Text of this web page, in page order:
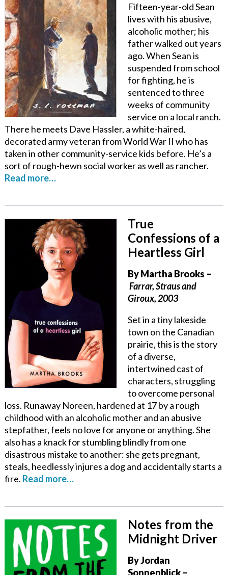
Fifteen-year-old Sean
lives with his abusive,
alcoholic mother; his
father walked out years
ago. When Sean is
suspended from school
for fighting, he is
sentenced to three
weeks of community
service on a local ranch.
There he meets Dave Hassler, a white-haired,
decorated army veteran from World War II who has
taken in other community-service kids before. He’s a
sort of rough-hewn social worker as well as rancher.
Read more…
True
Confessions of a
Heartless Girl
ByMartha Brooks –
Farrar, Straus and
Giroux, 2003
Set in a tiny lakeside
town on the Canadian
prairie, this is the story
of a diverse,
intertwined cast of
characters, struggling
to overcome personal
loss. Runaway Noreen, hardened at 17 by a rough
childhood with an alcoholic mother and an abusive
stepfather, feels no love for anyone or anything. She
also has a knack for stumbling blindly from one
disastrous mistake to another: she gets pregnant,
steals, heedlessly injures a dog and accidentally starts a
fire. Read more…
Notes from the
Midnight Driver
ByJordan
Sonnenblick–